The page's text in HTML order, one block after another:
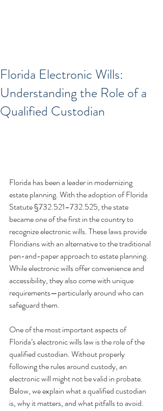
Florida Electronic Wills:
Understanding the Role of a
Qualified Custodian
Florida has been a leader in modernizing
estate planning. With the adoption of Florida
Statute §732.521–732.525, the state
became one of the first in the country to
recognize electronicwills. These laws provide
Floridians with an alternative to the traditional
pen-and-paper approach to estate planning.
While electronic wills offer convenience and
accessibility, they also come with unique
requirements—particularly around who can
safeguard them.
One of the most important aspects of
Florida’s electronic wills law is the role of the
qualified custodian. Without properly
following the rules around custody, an
electronic will might not be valid in probate.
Below, we explain what a qualified custodian
is, why it matters, and what pitfalls to avoid.